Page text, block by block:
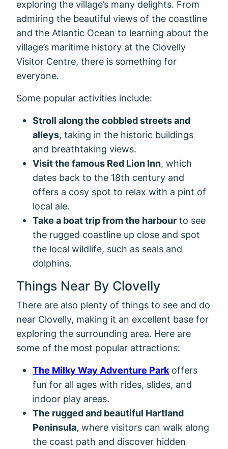
exploring the village’s many delights. From
admiring the beautiful views of the coastline
and the Atlantic Ocean to learning about the
village’s maritime history at the Clovelly
Visitor Centre, there is something for
everyone.
Some popular activities include:
Stroll along the cobbled streets and
alleys, taking in the historic buildings
and breathtaking views.
Visit the famous Red Lion Inn, which
dates back to the 18th century and
offers a cosy spot to relax with a pint of
local ale.
Take a boat trip from the harbour to see
the rugged coastline up close and spot
the local wildlife, such as seals and
dolphins.
Things Near By Clovelly
There are also plenty of things to see and do
near Clovelly, making it an excellent base for
exploring the surrounding area. Here are
some of the most popular attractions:
The Milky Way Adventure Park offers
fun for all ages with rides, slides, and
indoor play areas.
The rugged and beautiful Hartland
Peninsula, where visitors can walk along
the coast path and discover hidden